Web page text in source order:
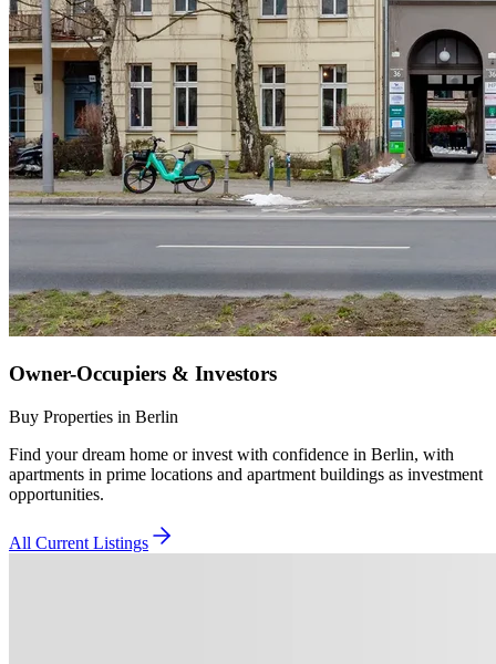
Owner-Occupiers & Investors
Buy Properties in Berlin
Find your dream home or invest with confidence in Berlin, with
apartments in prime locations and apartment buildings as investment
opportunities.
All Current Listings